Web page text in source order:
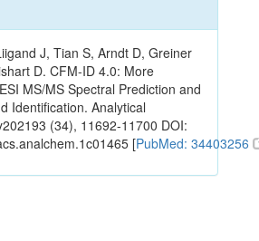
J, Tian S, Arndt D, Greiner
D. CFM-ID 4.0: More
MS/MS Spectral Prediction and
Identification. Analytical
(34), 11692-11700 DOI:
[PubMed: 34403256